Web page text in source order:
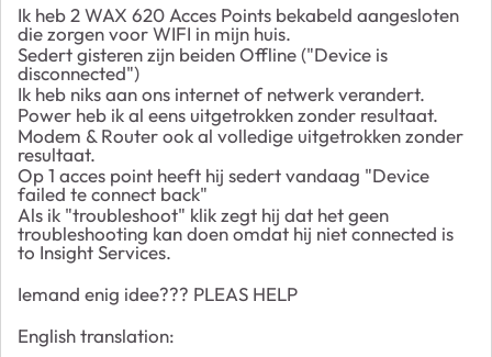
Ik heb 2 WAX 620 Acces Points bekabeld aangesloten
die zorgen voor WIFI in mijn huis.
Sedert gisteren zijn beiden Offline ("Device is
disconnected")
Ik heb niks aan ons internet of netwerk verandert.
Power heb ik al eens uitgetrokken zonder resultaat.
Modem & Router ook al volledige uitgetrokken zonder
resultaat.
Op 1 acces point heeft hij sedert vandaag "Device
failed te connect back"
Als ik "troubleshoot" klik zegt hij dat het geen
troubleshooting kan doen omdat hij niet connected is
to Insight Services.
Iemand enig idee??? PLEAS HELP
English translation: